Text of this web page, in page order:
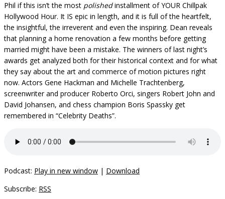
Phil if this isn’t the most polishedinstallment of YOUR Chillpak
Hollywood Hour. It IS epic in length, and it is full of the heartfelt,
the insightful, the irreverent and even the inspiring. Dean reveals
that planning a home renovation a few months before getting
married might have been a mistake. The winners of last night’s
awards get analyzed both for their historical context and for what
they say about the art and commerce of motion pictures right
now. Actors Gene Hackman and Michelle Trachtenberg,
screenwriter and producer Roberto Orci, singers Robert John and
David Johansen, and chess champion Boris Spassky get
remembered in “Celebrity Deaths”.
Podcast: Play in new window | Download
Subscribe: RSS